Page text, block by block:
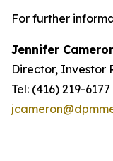
For further
Jennifer
Director, Investor
Tel: (416) 219-6177